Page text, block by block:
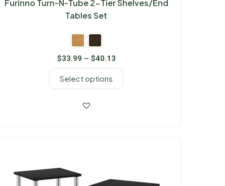
Furinno Turn-N-Tube 2-Tier Shelves/End
Tables Set
$33.99 – $40.13
Select options